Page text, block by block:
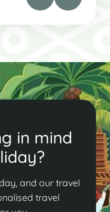
in mind
and our travel
travel